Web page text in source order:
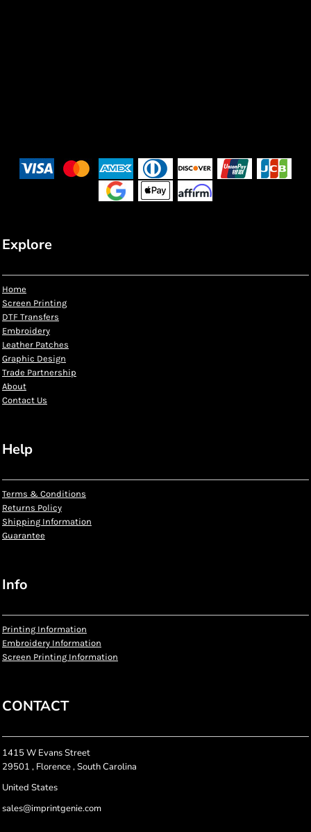
Explore
Home
Screen Printing
DTF Transfers
Embroidery
Leather Patches
Graphic Design
Trade Partnership
About
Contact Us
Help
Terms & Conditions
Returns Policy
Shipping Information
Guarantee
Info
Printing Information
Embroidery Information
Screen Printing Information
CONTACT
1415 W Evans Street
29501 , Florence , South Carolina
United States
sales@imprintgenie.com